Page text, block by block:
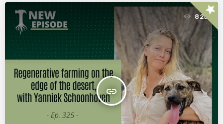
insert_link
825star